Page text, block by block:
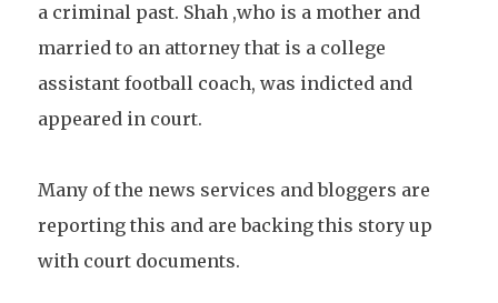
a criminal past. Shah ,who is a mother and
married to an attorney that is a college
assistant football coach, was indicted and
appeared in court.
Many of the news services and bloggers are
reporting this and are backing this story up
with court documents.